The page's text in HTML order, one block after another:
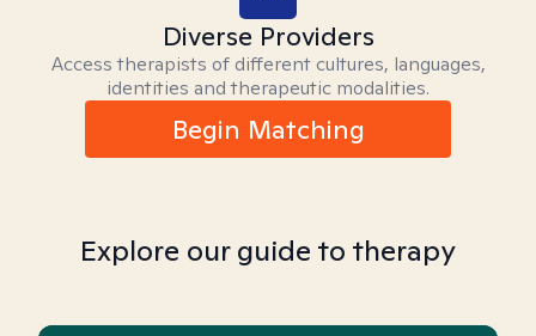
Diverse Providers
Access therapists of different cultures, languages,
identities and therapeutic modalities.
Begin Matching
Explore our guide to therapy